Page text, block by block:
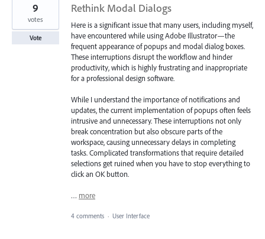
Rethink Modal Dialogs
Here is a significant issue that many users, including myself,
have encountered while using Adobe Illustrator—the
frequent appearance of popups and modal dialog boxes.
These interruptions disrupt the workflow and hinder
productivity, which is highly frustrating and inappropriate
for a professional design software.
While I understand the importance of notifications and
updates, the current implementation of popups often feels
intrusive and unnecessary. These interruptions not only
break concentration but also obscure parts of the
workspace, causing unnecessary delays in completing
tasks. Complicated transformations that require detailed
selections get ruined when you have to stop everything to
click an OK button.
… more
9
votes
Vote
4 comments · User Interface